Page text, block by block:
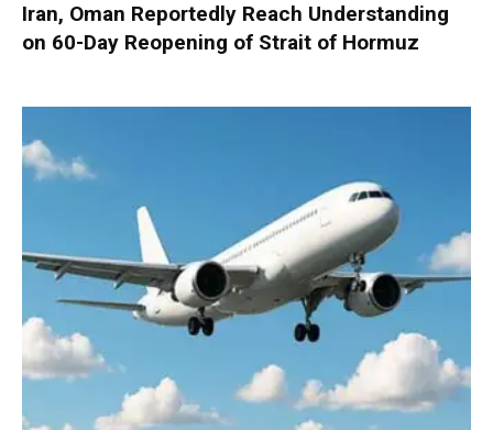
Iran, Oman Reportedly Reach Understanding
on 60-Day Reopening of Strait of Hormuz